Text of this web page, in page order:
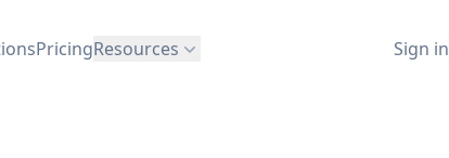
PricingResources Sign in